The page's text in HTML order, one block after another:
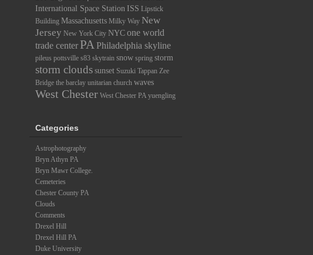
International Space Station ISS Lipstick
Building Massachusetts Milky Way New
Jersey New York City NYCone world
trade center PAPhiladelphia skyline
pileus pottsville s83 skytrain snow spring storm
storm cloudssunset Suzuki Tappan Zee
Bridge the barclay unitarian church waves
West Chester West Chester PA yuengling
Categories
Astrophotography
Bryn Athyn PA
Bryn Mawr College.
Cemeteries
Chester County PA
Clouds
Comments
Drexel Hill
Drexel Hill PA
Duke University